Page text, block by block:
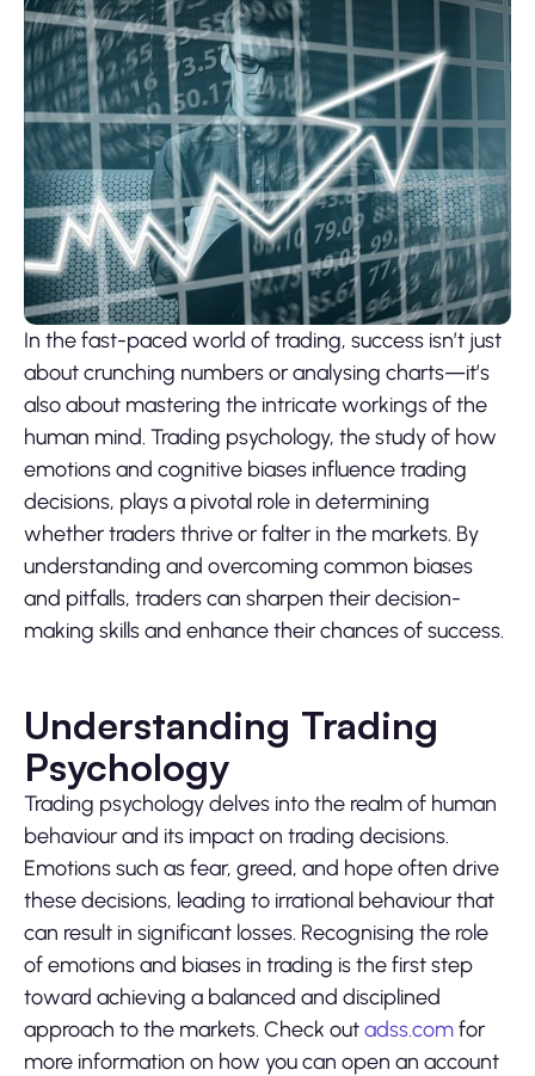
In the fast-paced world of trading, success isn’t just
about crunching numbers or analysing charts—it’s
also about mastering the intricate workings of the
human mind. Trading psychology, the study of how
emotions and cognitive biases influence trading
decisions, plays a pivotal role in determining
whether traders thrive or falter in the markets. By
understanding and overcoming common biases
and pitfalls, traders can sharpen their decision-
making skills and enhance their chances of success.
Understanding Trading
Psychology
Trading psychology delves into the realm of human
behaviour and its impact on trading decisions.
Emotions such as fear, greed, and hope often drive
these decisions, leading to irrational behaviour that
can result in significant losses. Recognising the role
of emotions and biases in trading is the first step
toward achieving a balanced and disciplined
approach to the markets. Check outadss.comfor
more information on how you can open an account